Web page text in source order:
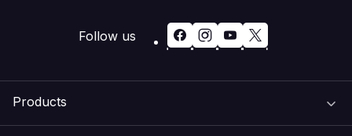
Products
Follow us